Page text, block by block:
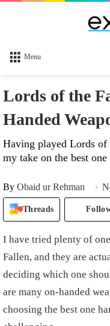
Menu
Lords of the
Handed
Having played Lords
my take on the best
By Obaid ur Rehman
Threads
I have tried plenty of
Fallen, and they are
deciding which one
are many on-handed
choosing the best one